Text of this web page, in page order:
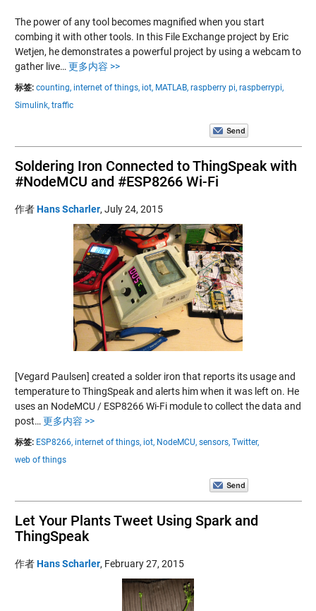
The power of any tool becomes magnified when you start
combing it with other tools. In this File Exchange project by Eric
Wetjen, he demonstrates a powerful project by using a webcam to
gather live… 更多内容 >>
标签: counting, internet of things, iot, MATLAB, raspberry pi, raspberrypi,
Simulink, traffic
Soldering Iron Connected to ThingSpeak with
#NodeMCU and #ESP8266 Wi-Fi
作者Hans Scharler, July 24, 2015
[Vegard Paulsen] created a solder iron that reports its usage and
temperature to ThingSpeak and alerts him when it was left on. He
uses an NodeMCU / ESP8266 Wi-Fi module to collect the data and
post… 更多内容 >>
标签: ESP8266, internet of things, iot, NodeMCU, sensors, Twitter,
web of things
Let Your Plants Tweet Using Spark and
ThingSpeak
作者Hans Scharler, February 27, 2015